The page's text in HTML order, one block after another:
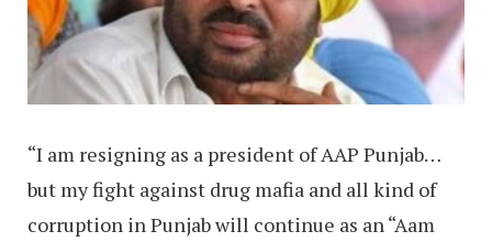
“I am resigning as a president of AAP Punjab…
but my fight against drug mafia and all kind of
corruption in Punjab will continue as an “Aam